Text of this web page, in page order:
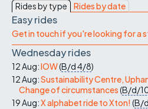
Rides by type Rides by date
Easy rides
Get in touch if you're looking for a
Wednesday rides
12 Aug:IOW(B/d4/8)
12 Aug:Sustainability Centre,
Change of circumstances(B/d/
19 Aug:X alphabet ride to Xton! (B/